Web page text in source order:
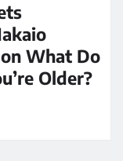
What Do
Older?